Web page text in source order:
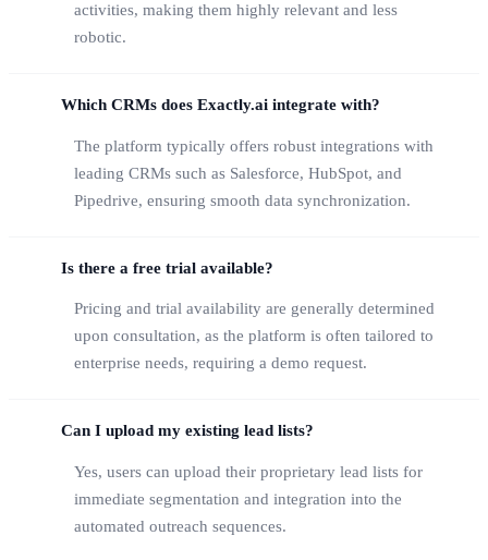
activities, making them highly relevant and less
robotic.
Which CRMs does Exactly.ai integrate with?
The platform typically offers robust integrations with
leading CRMs such as Salesforce, HubSpot, and
Pipedrive, ensuring smooth data synchronization.
Is there a free trial available?
Pricing and trial availability are generally determined
upon consultation, as the platform is often tailored to
enterprise needs, requiring a demo request.
Can I upload my existing lead lists?
Yes, users can upload their proprietary lead lists for
immediate segmentation and integration into the
automated outreach sequences.